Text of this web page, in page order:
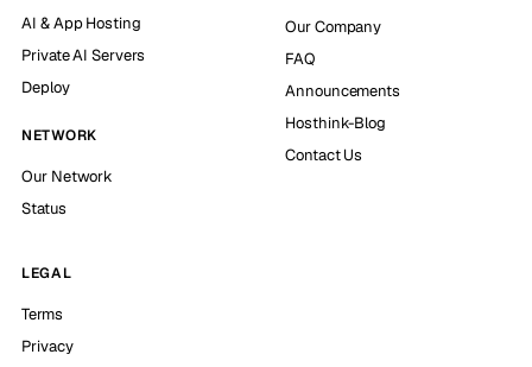
AI & App Hosting
Private AI Servers
Deploy
NETWORK
Our Network
Status
Our Company
FAQ
Announcements
Hosthink-Blog
Contact Us
LEGAL
Terms
Privacy